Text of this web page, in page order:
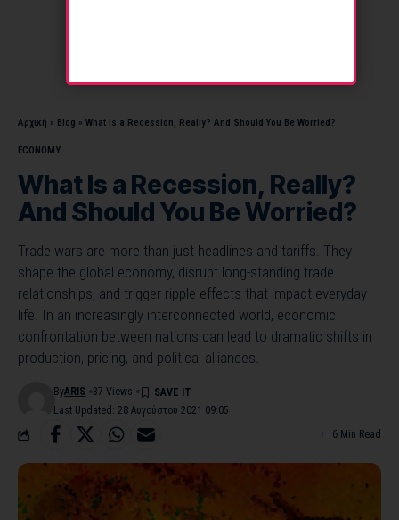
Αρχική » Blog » What Is a Recession, Really? And Should You Be Worried?
ECONOMY
What Is a Recession, Really?
And Should You Be Worried?
Trade wars are more than just headlines and tariffs. They
shape the global economy, disrupt long-standing trade
relationships, and trigger ripple effects that impact everyday
life. In an increasingly interconnected world, economic
confrontation between nations can lead to dramatic shifts in
production, pricing, and political alliances.
Last Updated: 28 Αυγούστου 2021 09:05
ByARIS 37 Views
6 Min Read